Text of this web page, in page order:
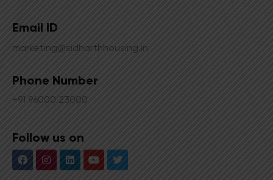
Email ID
marketing@sidharthhousing.in
Phone Number
+91 96000 23000
Follow us on